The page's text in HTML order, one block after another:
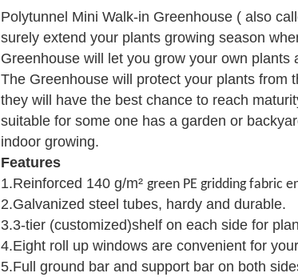
Polytunnel Mini Walk-in Greenhouse ( also
surely extend your plants growing season
Greenhouse will let you grow your own
The Greenhouse will protect your plants from
they will have the best chance to reach
suitable for some one has a garden or
indoor growing.
Features
1.Reinforced 140 g/m² green PE gridding fabric
2.Galvanized steel tubes, hardy and durable.
3.3-tier (customized)shelf on each side for
4.Eight roll up windows are convenient for
5.Full ground bar and support bar on both